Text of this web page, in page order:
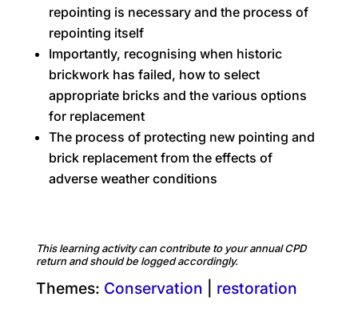
repointing is necessary and the process of
repointing itself
Importantly, recognising when historic
brickwork has failed, how to select
appropriate bricks and the various options
for replacement
The process of protecting new pointing and
brick replacement from the effects of
adverse weather conditions
This learning activity can contribute to your annual CPD
return and should be logged accordingly.
Themes: Conservation restoration